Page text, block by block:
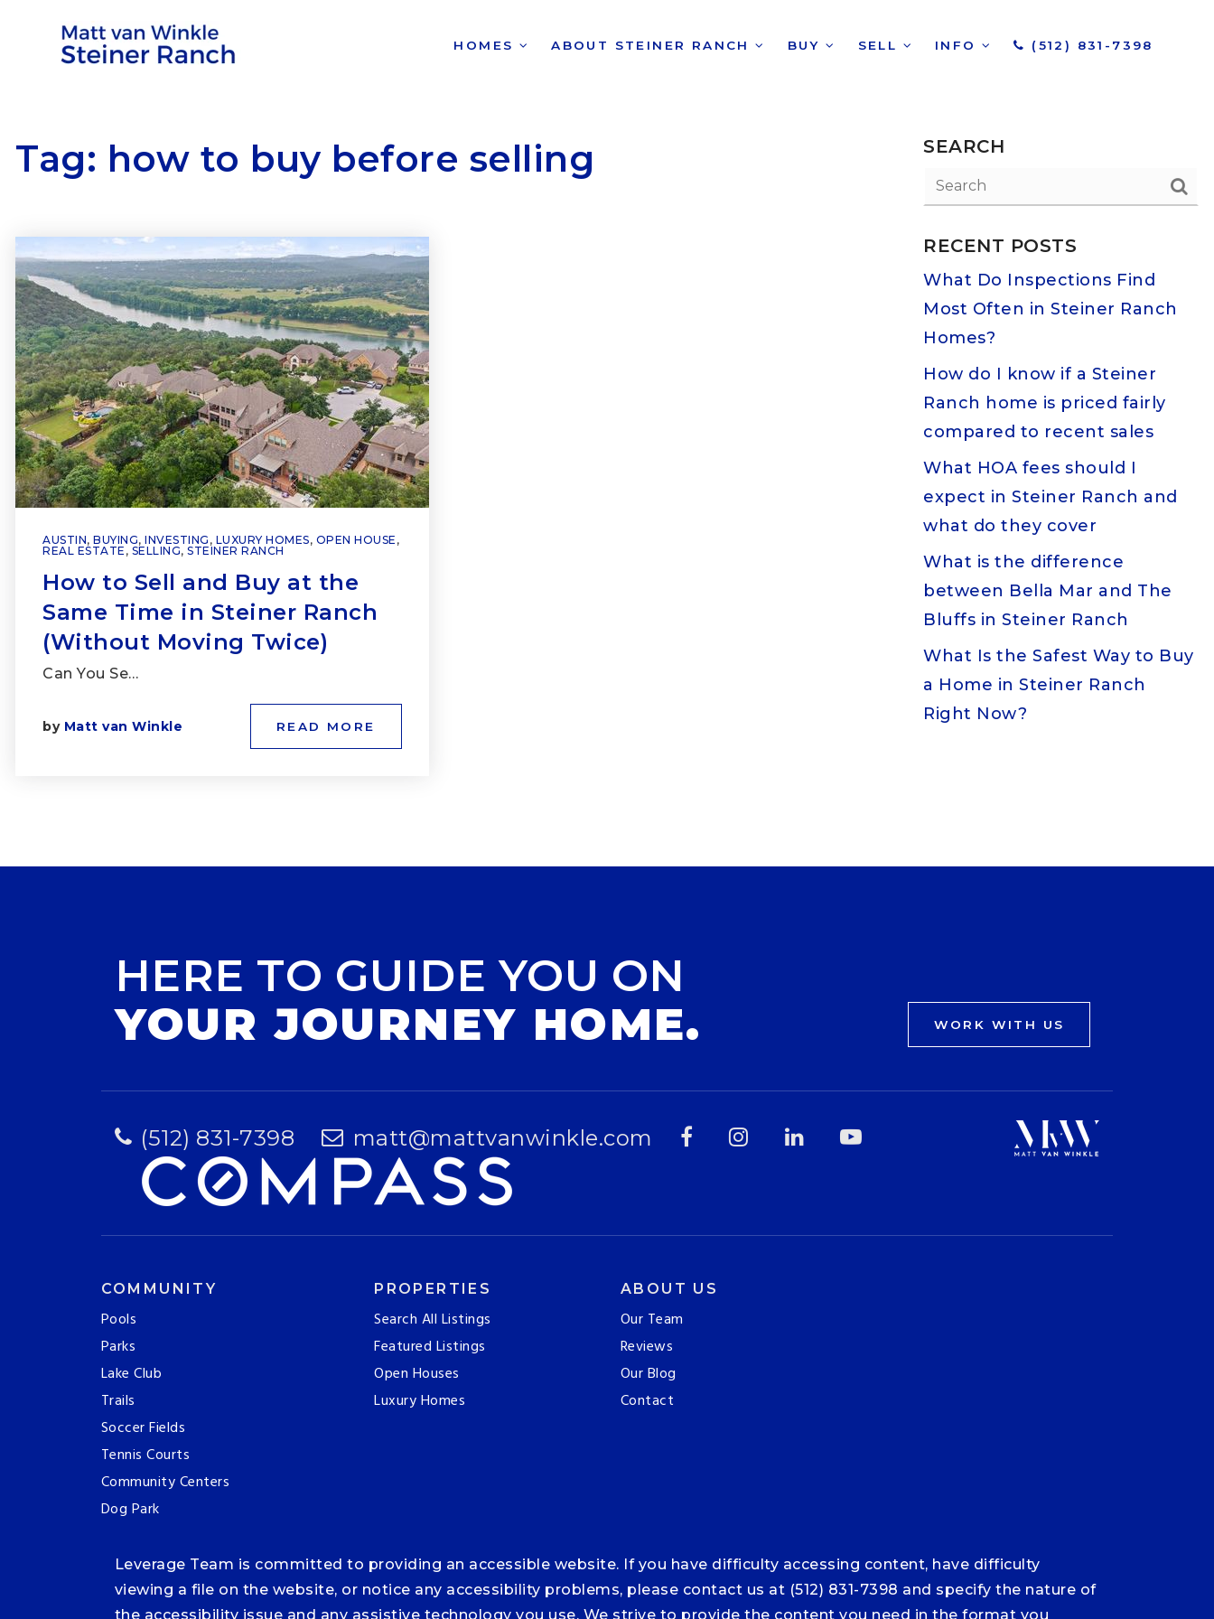
HOMES ABOUT STEINER RANCH BUY SELL INFO (512) 831-7398
Tag: how to buy before selling
AUSTIN, BUYING, INVESTING , LUXURY HOMES, OPEN HOUSE ,
REAL ESTATE , SELLING, STEINER RANCH
How to Sell and Buy at the
Same Time in Steiner Ranch
(Without Moving Twice)
Can You Se…
by Matt van Winkle READ MORE
SEARCH
RECENT POSTS
What Do Inspections Find
Most Often in Steiner Ranch
Homes?
How do I know if a Steiner
Ranch home is priced fairly
compared to recent sales
What HOA fees should I
expect in Steiner Ranch and
what do they cover
What is the difference
between Bella Mar and The
Bluffs in Steiner Ranch
What Is the Safest Way to Buy
a Home in Steiner Ranch
Right Now?
HERE TO GUIDE YOU ON
YOUR JOURNEY HOME.
WORK WITH US
(512) 831-7398 matt@mattvanwinkle.com
COMMUNITY
Pools
Parks
Lake Club
Trails
Soccer Fields
Tennis Courts
Community Centers
Dog Park
PROPERTIES
Search All Listings
Featured Listings
Open Houses
Luxury Homes
ABOUT US
Our Team
Reviews
Our Blog
Contact
Leverage Team is committed to providing an accessible website. If you have difficulty accessing content, have difficulty
viewing a file on the website, or notice any accessibility problems, please contact us at (512) 831-7398 and specify the nature of
the accessibility issue and any assistive technology you use. We strive to provide the content you need in the format you